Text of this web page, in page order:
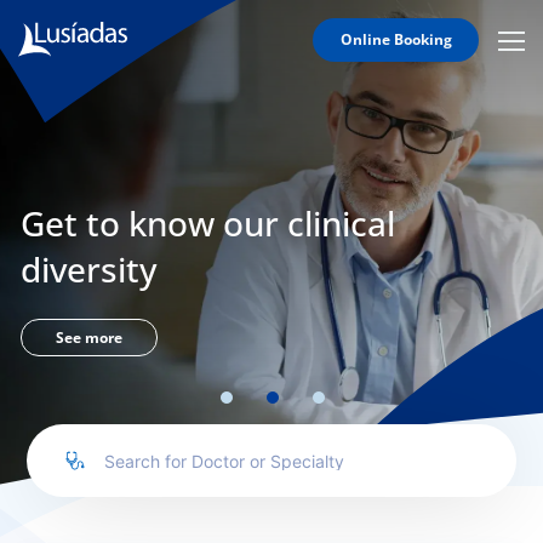
Online Booking
Lusíadas
Hospitals
Clinical
Staff
Specialties
Agreements
us
Get to know our clinical
diversity
See more